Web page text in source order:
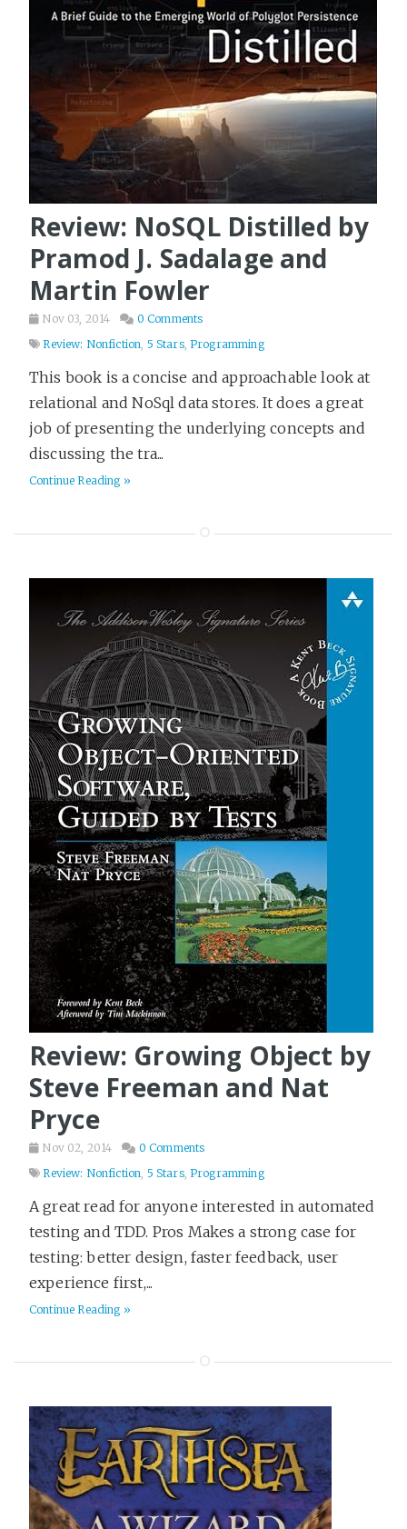
Review: NoSQL Distilled by
Pramod J. Sadalage and
Martin Fowler
Nov 03, 2014
0 Comments
Review: Nonfiction, 5 Stars, Programming
This book is a concise and approachable look at
relational and NoSql data stores. It does a great
job of presenting the underlying concepts and
discussing the tra...
Continue Reading »
Review: Growing Object by
Steve Freeman and Nat
Pryce
Nov 02, 2014
0 Comments
Review: Nonfiction 5 Stars, Programming
A great read for anyone interested in automated
testing and TDD. Pros Makes a strong case for
testing: better design, faster feedback, user
experience first,...
Continue Reading »